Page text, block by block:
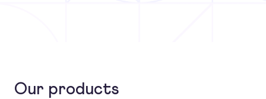
Our products